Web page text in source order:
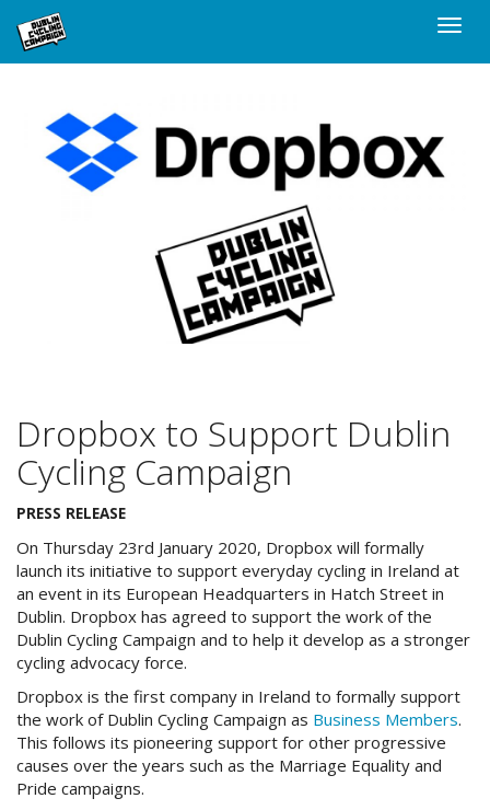
main
Toggle
Dropbox to Support Dublin
Cycling Campaign
PRESS RELEASE
On Thursday 23rd January 2020, Dropbox will formally
launch its initiative to support everyday cycling in Ireland at
an event in its European Headquarters in Hatch Street in
Dublin. Dropbox has agreed to support the work of the
Dublin Cycling Campaign and to help it develop as a stronger
cycling advocacy force.
Dropbox is the first company in Ireland to formally support
the work of Dublin Cycling Campaign as Business Members.
This follows its pioneering support for other progressive
causes over the years such as the Marriage Equality and
Pride campaigns.